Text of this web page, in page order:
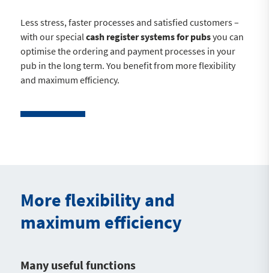
Less stress, faster processes and satisfied customers –
with our specialcash register systems for pubsyou can
optimise the ordering and payment processes in your
pub in the long term. You benefit from more flexibility
and maximum efficiency.
More flexibility and
maximum efficiency
Many useful functions